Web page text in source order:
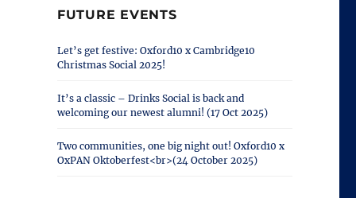
FUTURE EVENTS
Let’s get festive: Oxford10 x Cambridge10
Christmas Social 2025!
It’s a classic – Drinks Social is back and
welcoming our newest alumni! (17 Oct 2025)
Two communities, one big night out! Oxford10 x
OxPAN Oktoberfest<br>(24 October 2025)